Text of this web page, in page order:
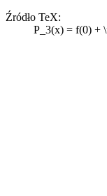
Źródło TeX:
P_3(x) = f(0)